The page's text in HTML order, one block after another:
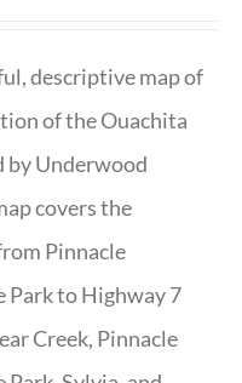
descriptive map of
of the Ouachita
by Underwood
covers the
Pinnacle
Park to Highway 7
Creek, Pinnacle